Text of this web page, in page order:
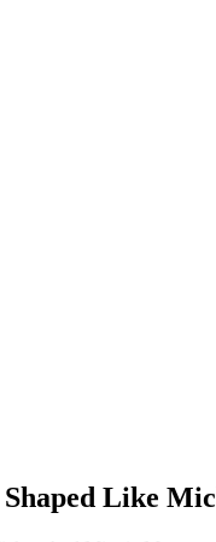
Like